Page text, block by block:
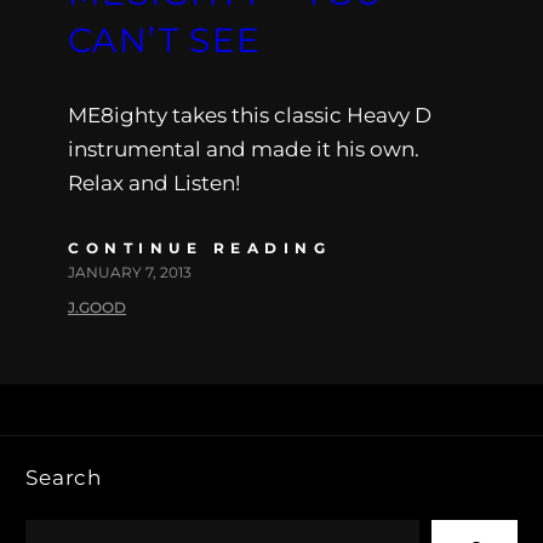
CAN’T SEE
ME8ighty takes this classic Heavy D
instrumental and made it his own.
Relax and Listen!
CONTINUE READING
JANUARY 7, 2013
J.GOOD
Search